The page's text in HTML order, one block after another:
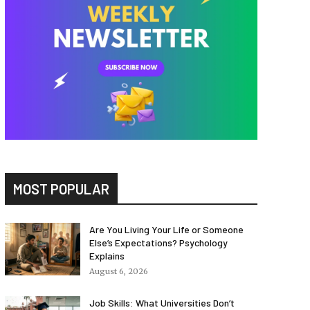
MOST POPULAR
Are You Living Your Life or Someone
Else’s Expectations? Psychology
Explains
August 6, 2026
Job Skills: What Universities Don’t